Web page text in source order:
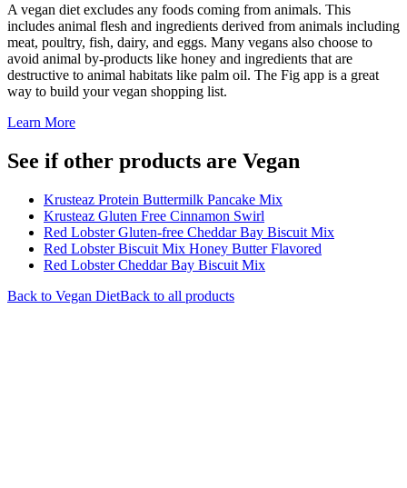
A vegan diet excludes any foods coming from animals. This
includes animal flesh and ingredients derived from animals including
meat, poultry, fish, dairy, and eggs. Many vegans also choose to
avoid animal by-products like honey and ingredients that are
destructive to animal habitats like palm oil. The Fig app is a great
way to build your vegan shopping list.
Learn More
See if other products are Vegan
Krusteaz Protein Buttermilk Pancake Mix
Krusteaz Gluten Free Cinnamon Swirl
Red Lobster Gluten-free Cheddar Bay Biscuit Mix
Red Lobster Biscuit Mix Honey Butter Flavored
Red Lobster Cheddar Bay Biscuit Mix
Back to Vegan DietBack to all products